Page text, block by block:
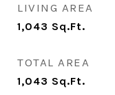
LIVING AREA
1,043 Sq.Ft.
TOTAL AREA
1,043 Sq.Ft.